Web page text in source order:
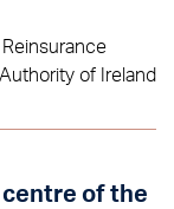
centre of the
of Ireland